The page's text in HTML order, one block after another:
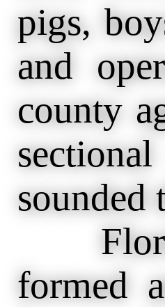
pigs,
and
county
sounded
formed